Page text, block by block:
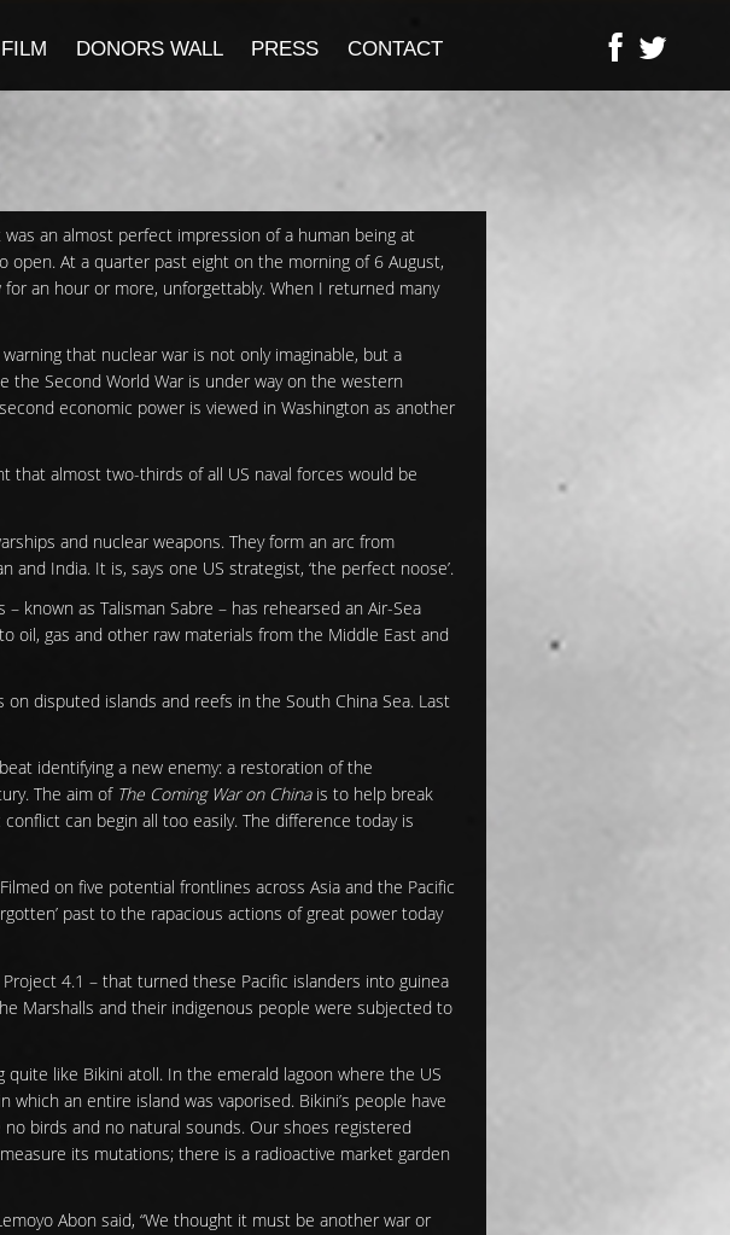
DONORS WALL PRESS CONTACT
an almost perfect impression of a human being at
open. At a quarter past eight on the morning of 6 August,
an hour or more, unforgettably. When I returned many
that nuclear war is not only imaginable, but a
the Second World War is under way on the western
economic power is viewed in Washington as another
that almost two-thirds of all US naval forces would be
and nuclear weapons. They form an arc from
and India. It is, says one US strategist, ‘the perfect noose’.
known as Talisman Sabre – has rehearsed an Air-Sea
oil, gas and other raw materials from the Middle East and
disputed islands and reefs in the South China Sea. Last
identifying a new enemy: a restoration of the
The aim of The Coming War on Chinais to help break
can begin all too easily. The difference today is
on five potential frontlines across Asia and the Pacific
past to the rapacious actions of great power today
4.1 – that turned these Pacific islanders into guinea
Marshalls and their indigenous people were subjected to
like Bikini atoll. In the emerald lagoon where the US
an entire island was vaporised. Bikini’s people have
birds and no natural sounds. Our shoes registered
its mutations; there is a radioactive market garden
Abon said, “We thought it must be another war or